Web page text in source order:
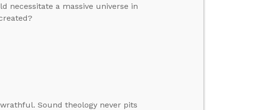
necessitate a massive universe in
Sound theology never pits